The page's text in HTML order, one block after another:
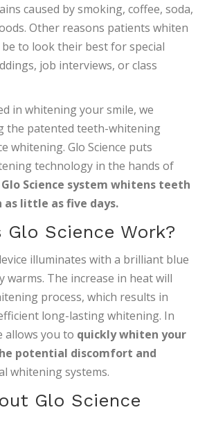
caused by smoking, coffee, soda,
Other reasons patients whiten
to look their best for special
job interviews, or class
in whitening your smile, we
the patented teeth-whitening
whitening. Glo Science puts
technology in the hands of
Glo Science system whitens teeth
as little as five days.
Glo Science Work?
illuminates with a brilliant blue
warms. The increase in heat will
process, which results in
long-lasting whitening. In
allows you to quickly whiten your
potential discomfort and
whitening systems.
Glo Science